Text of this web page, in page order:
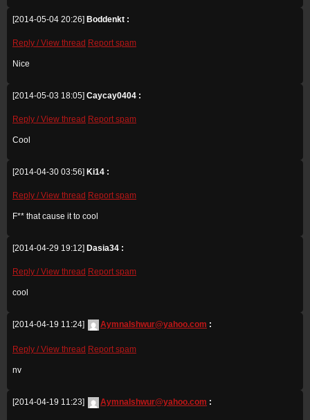
[2014-05-04 20:26] Boddenkt :
Reply / View thread Report spam
Nice
[2014-05-03 18:05] Caycay0404 :
Reply / View thread Report spam
Cool
[2014-04-30 03:56] Ki14 :
Reply / View thread Report spam
F** that cause it to cool
[2014-04-29 19:12] Dasia34 :
Reply / View thread Report spam
cool
[2014-04-19 11:24] Aymnalshwur@yahoo.com :
Reply / View thread Report spam
nv
[2014-04-19 11:23] Aymnalshwur@yahoo.com :